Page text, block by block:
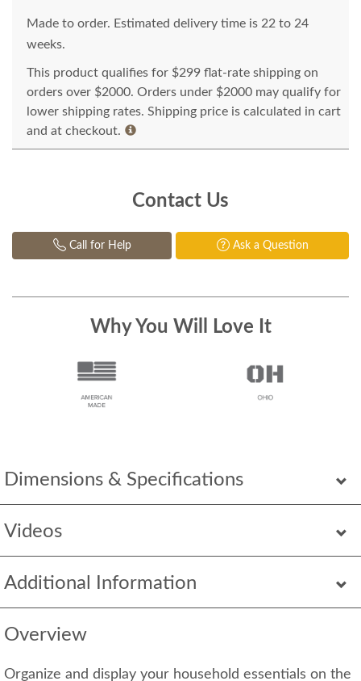
Dimensions & Specifications
Videos
Additional Information
Overview
Organize and display your household essentials on the
Made to order. Estimated delivery time is 22 to 24
weeks.
This product qualifies for $299 flat-rate shipping on
orders over $2000. Orders under $2000 may qualify for
lower shipping rates. Shipping price is calculated in cart
and at checkout.
Contact Us
Call for Help Ask a Question
Why You Will Love It